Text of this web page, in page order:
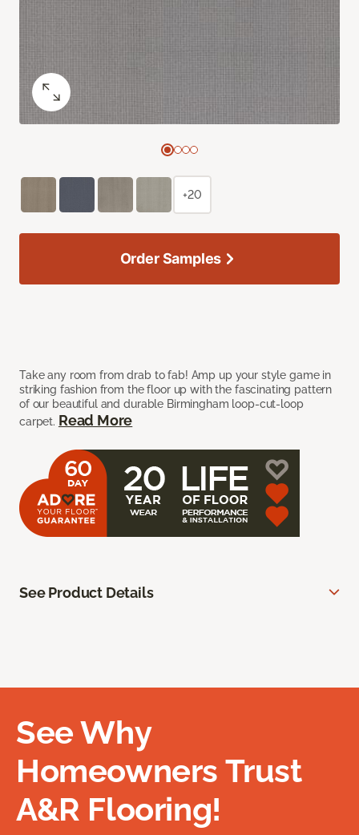
Take any room from drab to fab! Amp up your style game in
striking fashion from the floor up with the fascinating pattern
of our beautiful and durable Birmingham loop-cut-loop
carpet. Read More
+20
Order Samples
See Product Details
See Why
Homeowners Trust
A&R Flooring!